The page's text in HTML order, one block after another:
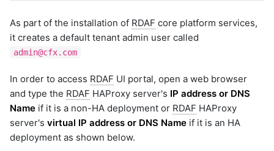
8. White Labeling
8.1 White Label Settings
Using Portal
8.2 White Label Settings
Using RDAC Command
8.3 Field Descriptions
8.3.1 Login Page Properties
8.3.2 App Page Properties
8.3.3 Instructions
As part of the installation of RDAF core platform services,
it creates a default tenant admin user called
admin@cfx.com
In order to access RDAF UI portal, open a web browser
and type the RDAF HAProxy server's IP address or DNS
Name if it is a non-HA deployment or RDAF HAProxy
server's virtual IP address or DNS Name if it is an HA
deployment as shown below.